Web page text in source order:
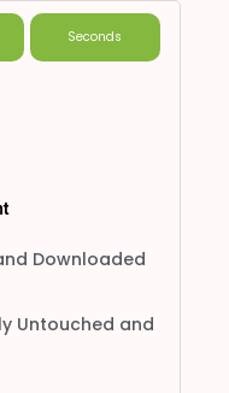
Seconds
Downloaded
Untouched and